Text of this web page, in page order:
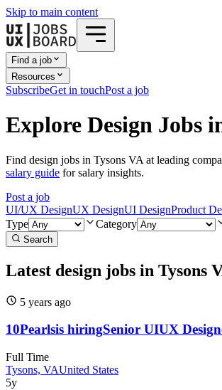
Skip to main content
Find a job
Resources
SubscribeGet in touchPost a job
Explore Design Jobs
Find design jobs in Tysons VA at leading
salary guide for salary insights.
Post a job
UI/UX DesignUX DesignUI DesignProduct
Type
Category
Search
Latest design jobs in Tysons
5 years ago
10Pearlsis hiringSenior UIUX
Full Time
Tysons, VAUnited States
5y